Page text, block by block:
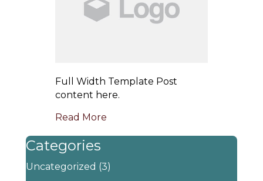
Full Width Template Post
content here.
Read More
Categories
Uncategorized (3)